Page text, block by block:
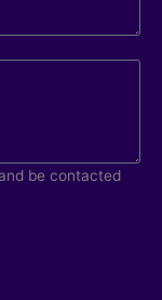
be contacted